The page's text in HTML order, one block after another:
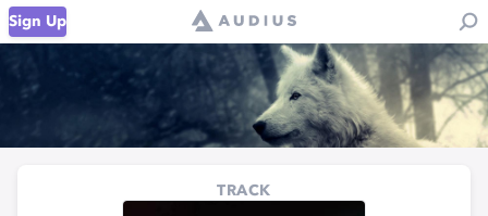
Sign Up
TRACK